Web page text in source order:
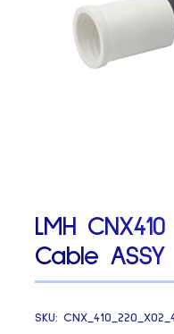
LMH
Cable ASSY
SKU: